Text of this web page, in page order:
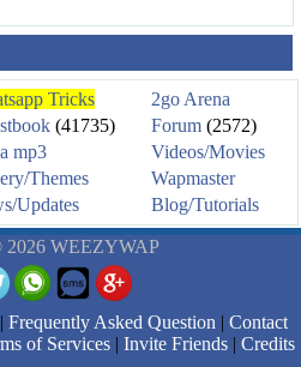
Tricks
2go Arena
(41735) Forum (2572)
mp3
Videos/Movies
Themes
Wapmaster
Updates Blog/Tutorials
2026 WEEZYWAP
| Frequently Asked Question | Contact
of Services| Invite Friends| Credits